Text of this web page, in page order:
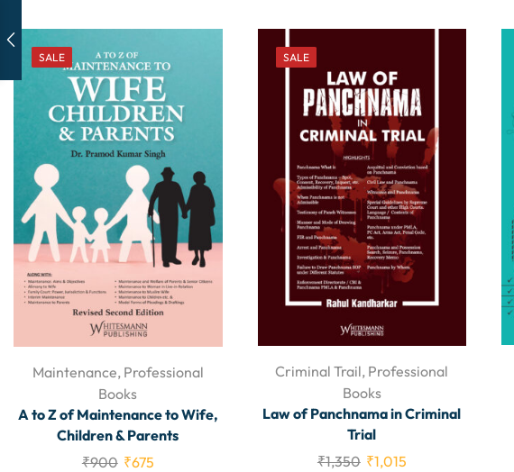
SALE
Maintenance, Professional
Books
A to Z of Maintenance to Wife,
Children & Parents
₹900 ₹675
SALE
Criminal Trail, Professional
Books
Law of Panchnama in Criminal
Trial
₹1,350 ₹1,015